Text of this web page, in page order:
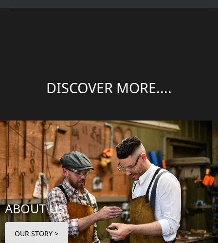
DISCOVER MORE....
ABOUT US
OUR STORY >